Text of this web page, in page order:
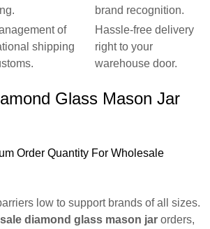
brand recognition.
of
shipping
Hassle-free delivery
right to your
warehouse door.
Glass Mason Jar
Order Quantity For Wholesale
low to support brands of all sizes.
diamond glass mason jar orders,